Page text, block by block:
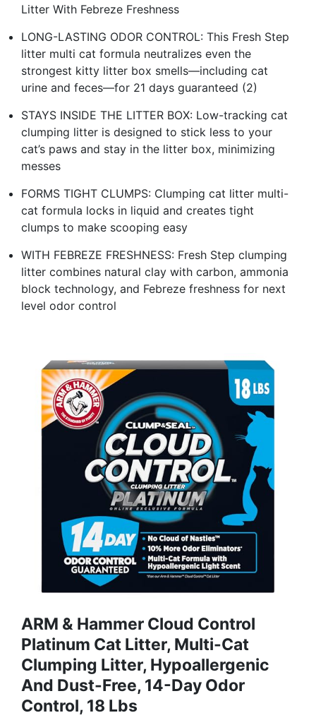
Litter With Febreze Freshness
LONG-LASTING ODOR CONTROL: This Fresh Step
litter multi cat formula neutralizes even the
strongest kitty litter box smells—including cat
urine and feces—for 21 days guaranteed (2)
STAYS INSIDE THE LITTER BOX: Low-tracking cat
clumping litter is designed to stick less to your
cat’s paws and stay in the litter box, minimizing
messes
FORMS TIGHT CLUMPS: Clumping cat litter multi-
cat formula locks in liquid and creates tight
clumps to make scooping easy
WITH FEBREZE FRESHNESS: Fresh Step clumping
litter combines natural clay with carbon, ammonia
block technology, and Febreze freshness for next
level odor control
ARM & Hammer Cloud Control
Platinum Cat Litter, Multi-Cat
Clumping Litter, Hypoallergenic
And Dust-Free, 14-Day Odor
Control, 18 Lbs